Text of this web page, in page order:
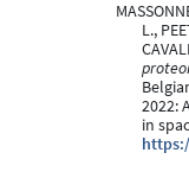
L.,
2022:
in